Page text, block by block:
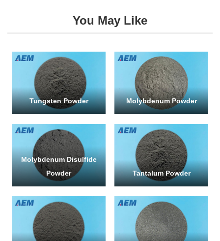
You May Like
Tungsten Powder Molybdenum Powder
Molybdenum Disulfide
Powder
Tantalum Powder